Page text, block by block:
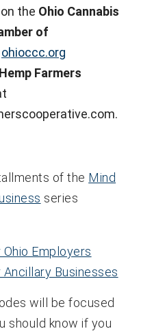
the Ohio Cannabis
of
ohioccc.org
Farmers
of the Mind
series
Ohio Employers
Ancillary Businesses
will be focused
should know if you